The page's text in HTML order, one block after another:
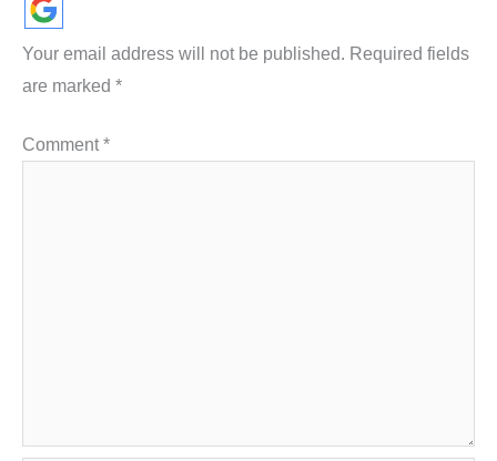
Your email address will not be published. Required fields
are marked *
Comment*